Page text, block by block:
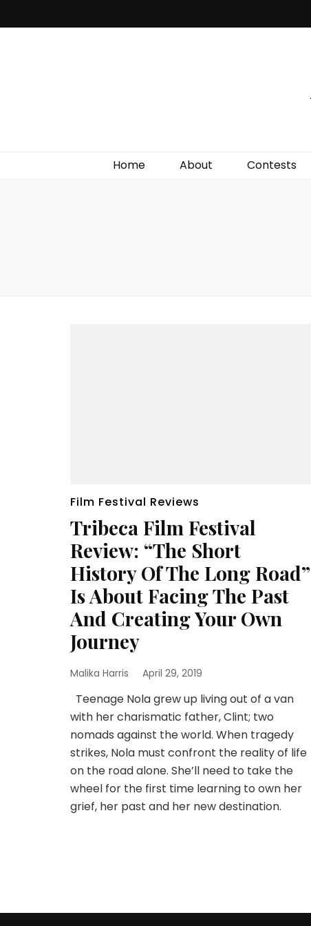
Home About Contests
Film Festival Reviews
Tribeca Film Festival
Review: “The Short
History Of The Long Road”
Is About Facing The Past
And Creating Your Own
Journey
Malika Harris April 29, 2019
Teenage Nola grew up living out of a van
with her charismatic father, Clint; two
nomads against the world. When tragedy
strikes, Nola must confront the reality of life
on the road alone. She’ll need to take the
wheel for the first time learning to own her
grief, her past and her new destination.